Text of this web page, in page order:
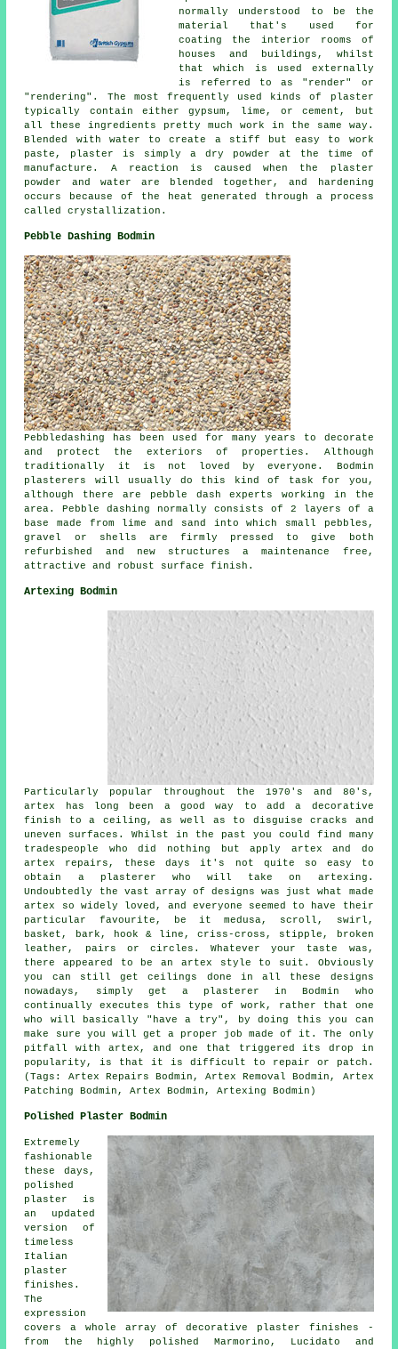
normally understood to be the
material that's used for
coating the interior rooms of
houses and buildings, whilst
that which is used externally
is referred to as "render" or
"rendering". The most frequently used kinds of plaster
typically contain either gypsum, lime, or cement, but
all these ingredients pretty much work in the same way.
Blended with water to create a stiff but easy to work
paste, plaster is simply a dry powder at the time of
manufacture. A reaction is caused when the plaster
powder and water are blended together, and hardening
occurs because of the heat generated through a process
called crystallization.
Pebble Dashing Bodmin
Pebbledashing has been used for many years to decorate
and protect the exteriors of properties. Although
traditionally it is not loved by everyone. Bodmin
plasterers will usually do this kind of task for you,
although there are pebble dash experts working in the
area. Pebble dashing normally consists of 2 layers of a
base made from lime and sand into which small pebbles,
gravel or shells are firmly pressed to give both
refurbished and new structures a maintenance free,
attractive and robust surface finish.
Artexing Bodmin
Particularly popular throughout the 1970's and 80's,
artex has long been a good way to add a decorative
finish to a ceiling, as well as to disguise cracks and
uneven surfaces. Whilst in the past you could find many
tradespeople who did nothing but apply artex and do
artex repairs, these days it's not quite so easy to
obtain a plasterer who will take on artexing.
Undoubtedly the vast array of designs was just what made
artex so widely loved, and everyone seemed to have their
particular favourite, be it medusa, scroll, swirl,
basket, bark, hook & line, criss-cross, stipple, broken
leather, pairs or circles. Whatever your taste was,
there appeared to be an artex style to suit. Obviously
you can still get ceilings done in all these designs
nowadays, simply get a plasterer in Bodmin who
continually executes this type of work, rather that one
who will basically "have a try", by doing this you can
make sure you will get a proper job made of it. The only
pitfall with artex, and one that triggered its drop in
popularity, is that it is difficult to repair or patch.
(Tags: Artex Repairs Bodmin, Artex Removal Bodmin, Artex
Patching Bodmin, Artex Bodmin, Artexing Bodmin)
Polished Plaster Bodmin
Extremely
fashionable
these days,
polished
plaster is
an updated
version of
timeless
Italian
plaster
finishes.
The
expression
covers a whole array of decorative plaster finishes -
from the highly polished Marmorino, Lucidato and